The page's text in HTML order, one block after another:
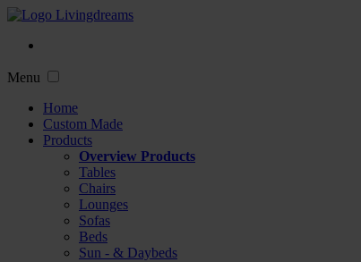
Menu
Home
Custom Made
Products
Overview Products
Tables
Chairs
Lounges
Sofas
Beds
Sun - & Daybeds